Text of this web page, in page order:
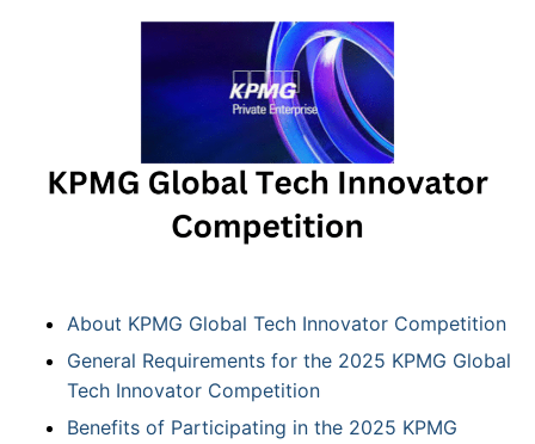
About KPMG Global Tech Innovator Competition
General Requirements for the 2025 KPMG Global
Tech Innovator Competition
Benefits of Participating in the 2025 KPMG